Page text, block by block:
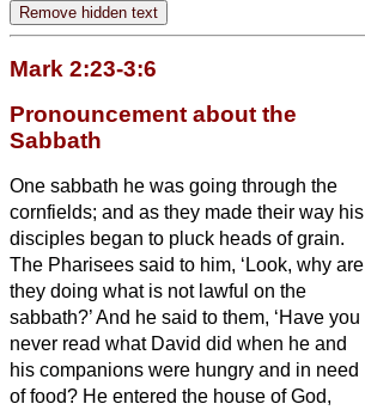
Mark 2:23-3:6
Pronouncement about the
Sabbath
One sabbath he was going through the
cornfields; and as they made their way his
disciples began to pluck heads of grain.
The Pharisees said to him, ‘Look, why are
they doing what is not lawful on the
sabbath?’And he said to them, ‘Have you
never read what David did when he and
his companions were hungry and in need
of food? He entered the house of God,